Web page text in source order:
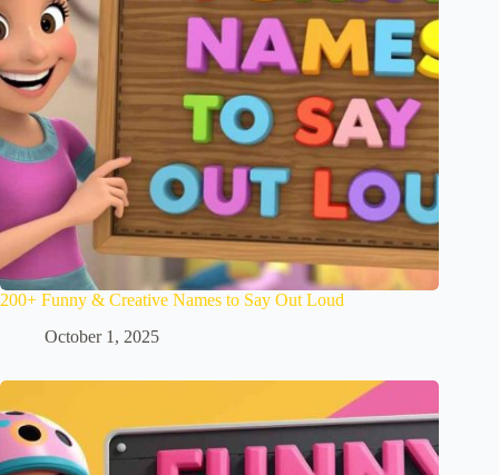
200+ Funny & Creative Names to Say Out Loud
October 1, 2025